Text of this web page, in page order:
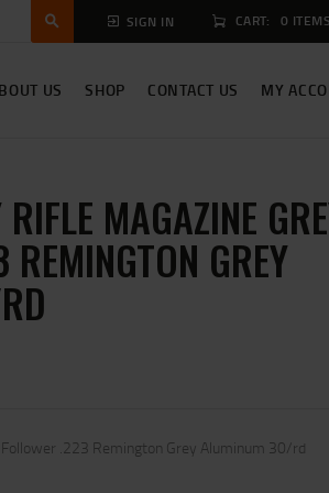
SIGN IN CART: 0 ITEMS
US SHOP CONTACT US MY
MAGAZINE
GREY
.223 Remington Grey Aluminum 30/rd